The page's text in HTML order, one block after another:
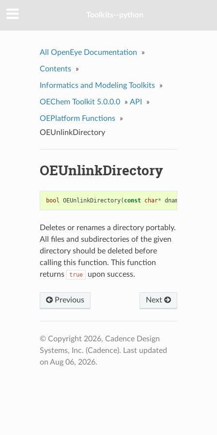
Toolkits--python
All OpenEye Documentation »
Contents »
Informatics and Modeling Toolkits »
OEChem Toolkit 5.0.0.0 » API »
OEPlatform Functions
»
OEUnlinkDirectory
OEUnlinkDirectory
bool OEUnlinkDirectory( const char* dname
Deletes or renames a directory portably.
All files and subdirectories of the given
directory should be deleted before
calling this function. This function
returns
true upon success.
Previous Next
© Copyright 2026, Cadence Design
Systems, Inc. (Cadence). Last updated
on Aug 06, 2026.